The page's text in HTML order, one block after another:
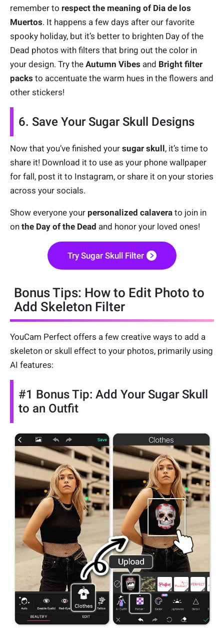
remember to respect the meaning of Dia de los
Muertos. It happens a few days after our favorite
spooky holiday, but it’s better to brighten Day of the
Dead photos with filters that bring out the color in
your design. Try the Autumn Vibes and Bright filter
packs to accentuate the warm hues in the flowers and
other stickers!
6. Save Your Sugar Skull Designs
Now that you’ve finished your sugar skull, it’s time to
share it! Download it to use as your phone wallpaper
for fall, post it to Instagram, or share it on your stories
across your socials.
Show everyone your personalized calavera to join in
on the Day of the Dead and honor your loved ones!
Try Sugar Skull Filter
Bonus Tips: How to Edit Photo to
Add Skeleton Filter
YouCam Perfect offers a few creative ways to add a
skeleton or skull effect to your photos, primarily using
AI features:
#1 Bonus Tip: Add Your Sugar Skull
to an Outfit